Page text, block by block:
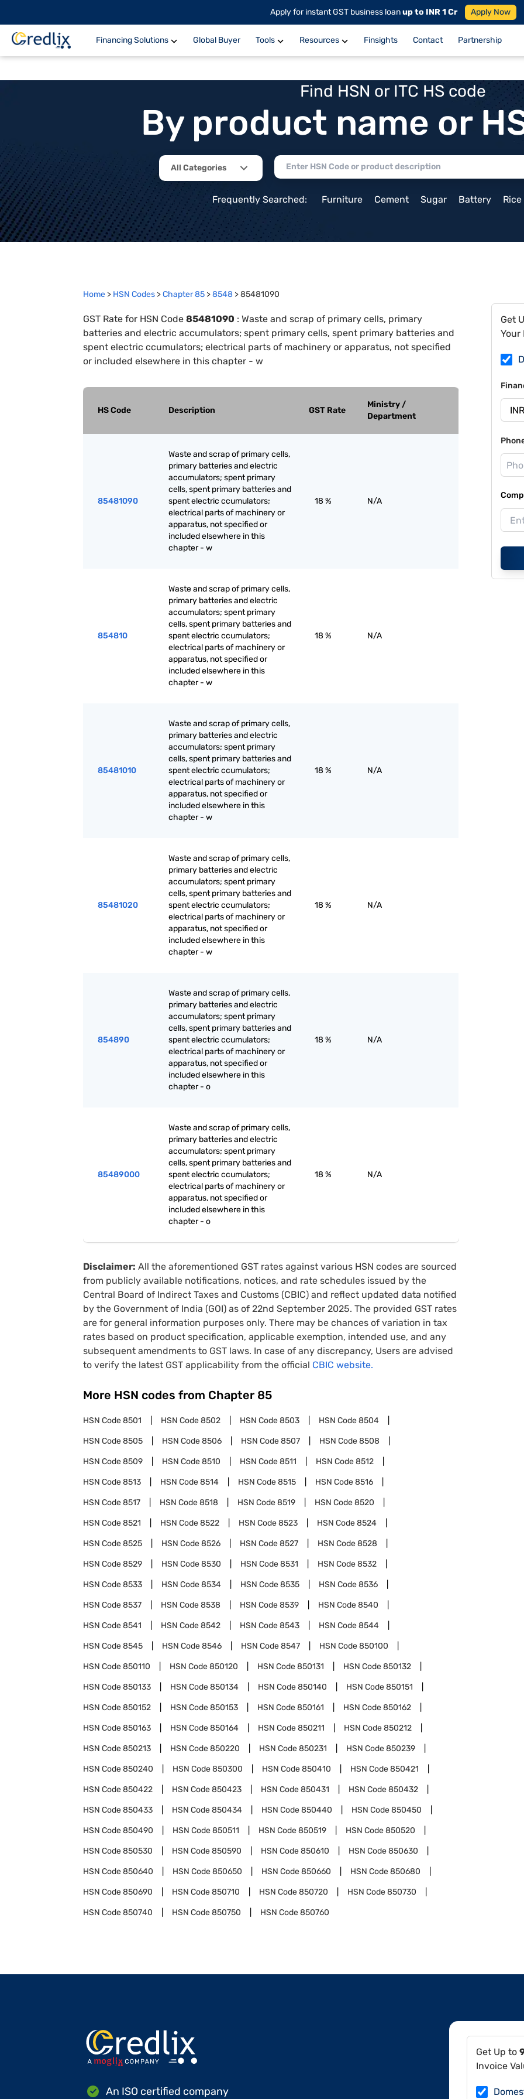
Apply for instant GST business loanup to INR 1 Cr Apply Now
Financing Solutions Global Buyer Tools Resources Finsights Contact Partnership
Find HSN or ITC HS code
By product name or
All Categories
Frequently Searched: Furniture Cement Sugar Battery Rice
Home > HSN Codes >Chapter85 >8548 >85481090
GST Rate for HSN Code 85481090 : Waste and scrap of primary cells, primary
batteries and electric accumulators; spent primary cells, spent primary batteries and
spent electric ccumulators; electrical parts of machinery or apparatus, not specified
or included elsewhere in this chapter - w
HS Code Description GST Rate
Ministry /
Department
85481090
Waste and scrap of primary cells,
primary batteries and electric
accumulators; spent primary
cells, spent primary batteries and
spent electric ccumulators;
electrical parts of machinery or
apparatus, not specified or
included elsewhere in this
chapter - w
18 % N/A
854810
Waste and scrap of primary cells,
primary batteries and electric
accumulators; spent primary
cells, spent primary batteries and
spent electric ccumulators;
electrical parts of machinery or
apparatus, not specified or
included elsewhere in this
chapter - w
18 % N/A
85481010
Waste and scrap of primary cells,
primary batteries and electric
accumulators; spent primary
cells, spent primary batteries and
spent electric ccumulators;
electrical parts of machinery or
apparatus, not specified or
included elsewhere in this
chapter - w
18 % N/A
85481020
Waste and scrap of primary cells,
primary batteries and electric
accumulators; spent primary
cells, spent primary batteries and
spent electric ccumulators;
electrical parts of machinery or
apparatus, not specified or
included elsewhere in this
chapter - w
18 % N/A
854890
Waste and scrap of primary cells,
primary batteries and electric
accumulators; spent primary
cells, spent primary batteries and
spent electric ccumulators;
electrical parts of machinery or
apparatus, not specified or
included elsewhere in this
chapter - o
18 % N/A
85489000
Waste and scrap of primary cells,
primary batteries and electric
accumulators; spent primary
cells, spent primary batteries and
spent electric ccumulators;
electrical parts of machinery or
apparatus, not specified or
included elsewhere in this
chapter - o
18 % N/A
Disclaimer: All the aforementioned GST rates against various HSN codes are sourced
from publicly available notifications, notices, and rate schedules issued by the
Central Board of Indirect Taxes and Customs (CBIC) and reflect updated data notified
by the Government of India (GOI) as of 22nd September 2025. The provided GST rates
are for general information purposes only. There may be chances of variation in tax
rates based on product specification, applicable exemption, intended use, and any
subsequent amendments to GST laws. In case of any discrepancy, Users are advised
to verify the latest GST applicability from the official CBIC website.
More HSN codes from Chapter 85
HSN Code8501 HSN Code8502 HSN Code8503 HSN Code8504
HSN Code8505 HSN Code8506 HSN Code8507 HSN Code8508
HSN Code8509 HSN Code8510 HSN Code8511 HSN Code8512
HSN Code8513 HSN Code8514 HSN Code8515 HSN Code8516
HSN Code8517 HSN Code8518 HSN Code8519 HSN Code8520
HSN Code8521 HSN Code8522 HSN Code8523 HSN Code8524
HSN Code8525 HSN Code8526 HSN Code8527 HSN Code8528
HSN Code8529 HSN Code8530 HSN Code8531 HSN Code8532
HSN Code8533 HSN Code8534 HSN Code8535 HSN Code8536
HSN Code8537 HSN Code8538 HSN Code8539 HSN Code8540
HSN Code8541 HSN Code8542 HSN Code8543 HSN Code8544
HSN Code8545 HSN Code8546 HSN Code8547 HSN Code850100
HSN Code850110 HSN Code850120 HSN Code850131 HSN Code850132
HSN Code850133 HSN Code850134 HSN Code850140 HSN Code850151
HSN Code850152 HSN Code850153 HSN Code850161 HSN Code850162
HSN Code850163 HSN Code850164 HSN Code850211 HSN Code850212
HSN Code850213 HSN Code850220 HSN Code850231 HSN Code850239
HSN Code850240 HSN Code850300 HSN Code850410 HSN Code850421
HSN Code850422 HSN Code850423 HSN Code850431 HSN Code850432
HSN Code850433 HSN Code850434 HSN Code850440 HSN Code850450
HSN Code850490 HSN Code850511 HSN Code850519 HSN Code850520
HSN Code850530 HSN Code850590 HSN Code850610 HSN Code850630
HSN Code850640 HSN Code850650 HSN Code850660 HSN Code850680
HSN Code850690 HSN Code850710 HSN Code850720 HSN Code850730
HSN Code850740 HSN Code850750 HSN Code850760
Get
Your
Get Up to
Invoice
An ISO certified company